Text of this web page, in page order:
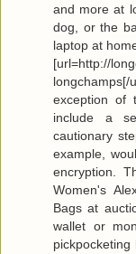
and more at
dog, or the
laptop at
[url=http://
exception of
include a
cautionary
example,
encryption.
Women's
Bags at
wallet or